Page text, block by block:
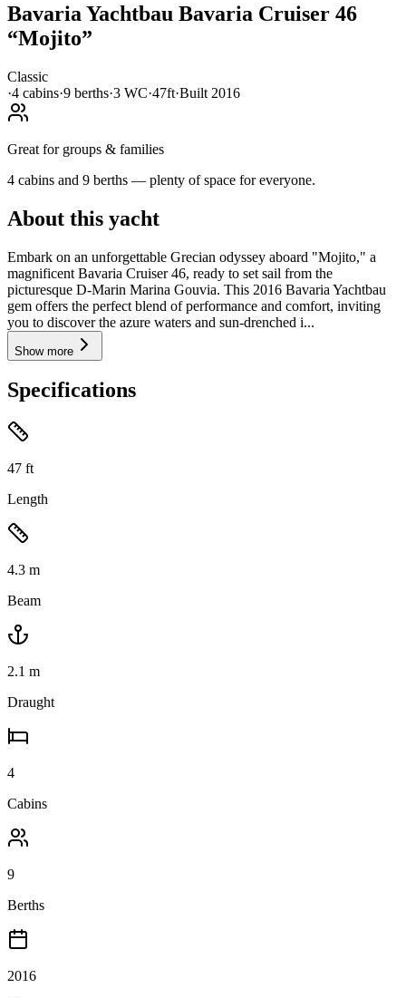
Bavaria Yachtbau Bavaria Cruiser 46
“Mojito”
Classic
·4 cabins·9 berths·3 WC·47ft·Built 2016
Great for groups & families
4 cabins and 9 berths — plenty of space for everyone.
About this yacht
Embark on an unforgettable Grecian odyssey aboard "Mojito," a
magnificent Bavaria Cruiser 46, ready to set sail from the
picturesque D-Marin Marina Gouvia. This 2016 Bavaria Yachtbau
gem offers the perfect blend of performance and comfort, inviting
you to discover the azure waters and sun-drenched i...
Show more
Specifications
47 ft
Length
4.3 m
Beam
2.1 m
Draught
4
Cabins
9
Berths
2016